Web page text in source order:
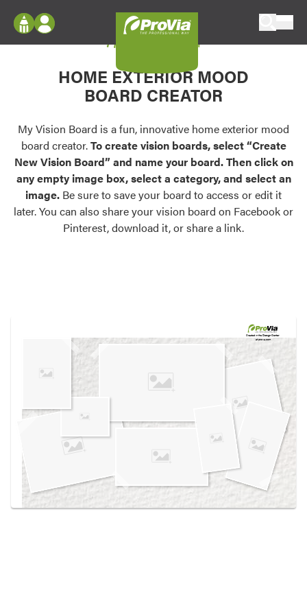
Configure doors and windows, or visualize
your home in 2D or 3D with ProVia products.
Palettes & Colors
Find pre-selected exterior color palettes and
exterior color inspiration.
Trending
Browse some of our most popular door,
own vision boards.
Log In
Register
My Vision Boards
Register Using Your entryLINK Credentials
My Vision Board
HOME EXTERIOR MOOD
BOARD CREATOR
My Vision Board is a fun, innovative home exterior mood
board creator.To create vision boards, select “Create
New Vision Board” and name your board. Then click on
any empty image box, select a category, and select an
image. Be sure to save your board to access or edit it
later. You can also share your vision board on Facebook or
Pinterest, download it, or share a link.
Created in theDesign Center
at provia.com